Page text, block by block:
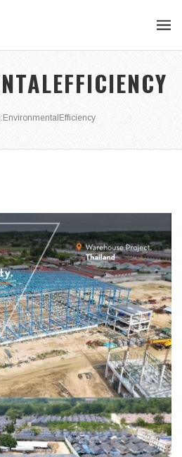
EnvironmentalEfficiency